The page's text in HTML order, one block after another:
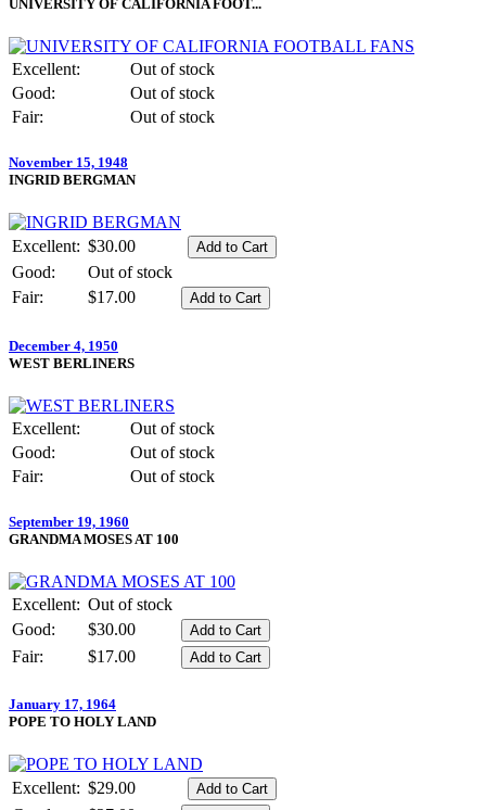
UNIVERSITY OF CALIFORNIA FOOT...
Excellent:
Out of stock
Good:
Out of stock
Fair:
Out of stock
November 15, 1948
INGRID BERGMAN
Excellent: $30.00
Good:
Out of stock
Fair:
$17.00
December 4, 1950
WEST BERLINERS
Excellent:
Out of stock
Good:
Out of stock
Fair:
Out of stock
September 19, 1960
GRANDMA MOSES AT 100
Excellent: Out of stock
Good:
$30.00
Fair:
$17.00
January 17, 1964
POPE TO HOLY LAND
Excellent: $29.00